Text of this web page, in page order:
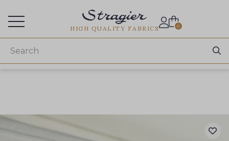
HIGH QUALITY FABRICS 0